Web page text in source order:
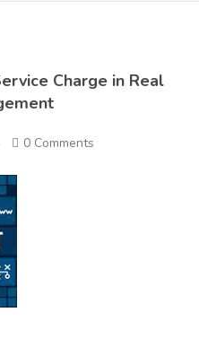
Charge in Real
0 Comments